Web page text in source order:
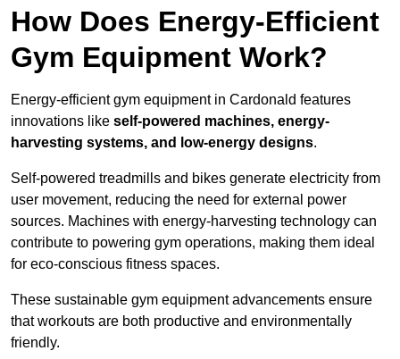
How Does Energy-Efficient
Gym Equipment Work?
Energy-efficient gym equipment in Cardonald features
innovations like self-powered machines, energy-
harvesting systems, and low-energy designs.
Self-powered treadmills and bikes generate electricity from
user movement, reducing the need for external power
sources. Machines with energy-harvesting technology can
contribute to powering gym operations, making them ideal
for eco-conscious fitness spaces.
These sustainable gym equipment advancements ensure
that workouts are both productive and environmentally
friendly.